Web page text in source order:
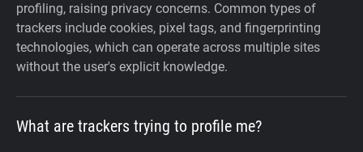
profiling, raising privacy concerns. Common types of
trackers include cookies, pixel tags, and fingerprinting
technologies, which can operate across multiple sites
without the user's explicit knowledge.
What are trackers trying to profile me?